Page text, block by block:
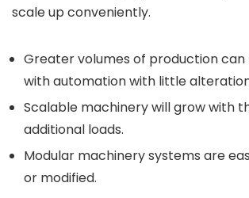
scale up conveniently.
Greater volumes of production can
with automation with little
Scalable machinery will grow with
additional loads.
Modular machinery systems are
or modified.